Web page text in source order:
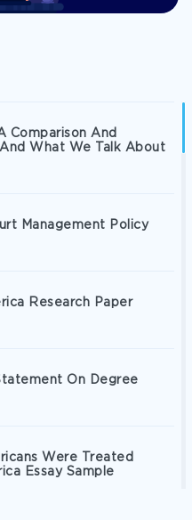
Comparison And
What We Talk About
Management Policy
Research Paper
On Degree
Were Treated
Essay Sample